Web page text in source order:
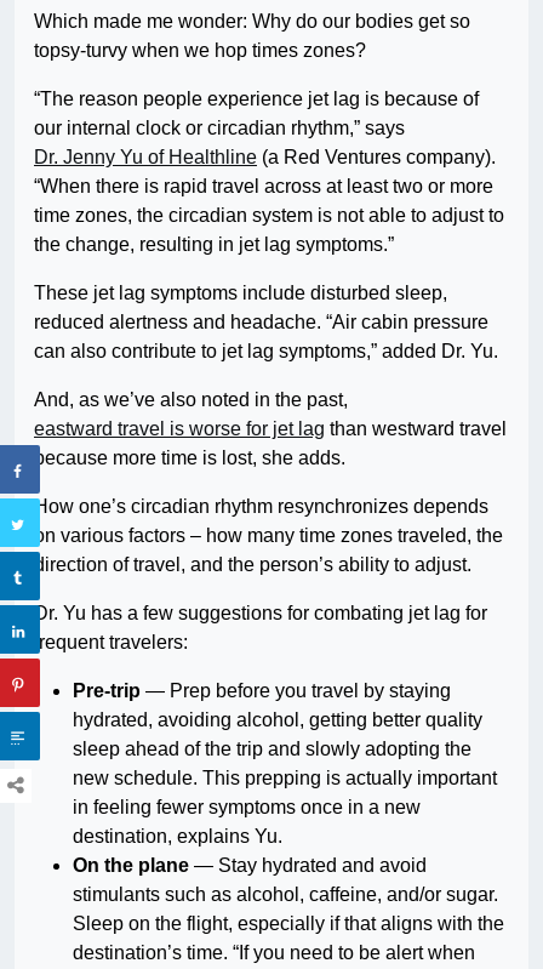
Which made me wonder: Why do our bodies get so
topsy-turvy when we hop times zones?
“The reason people experience jet lag is because of
our internal clock or circadian rhythm,” says
Dr. Jenny Yu of Healthline (a Red Ventures company).
“When there is rapid travel across at least two or more
time zones, the circadian system is not able to adjust to
the change, resulting in jet lag symptoms.”
These jet lag symptoms include disturbed sleep,
reduced alertness and headache. “Air cabin pressure
can also contribute to jet lag symptoms,” added Dr. Yu.
And, as we’ve also noted in the past,
eastward travel is worse for jet lag than westward travel
because more time is lost, she adds.
How one’s circadian rhythm resynchronizes depends
on various factors – how many time zones traveled, the
direction of travel, and the person’s ability to adjust.
Dr. Yu has a few suggestions for combating jet lag for
frequent travelers:
Pre-trip — Prep before you travel by staying
hydrated, avoiding alcohol, getting better quality
sleep ahead of the trip and slowly adopting the
new schedule. This prepping is actually important
in feeling fewer symptoms once in a new
destination, explains Yu.
On the plane — Stay hydrated and avoid
stimulants such as alcohol, caffeine, and/or sugar.
Sleep on the flight, especially if that aligns with the
destination’s time. “If you need to be alert when